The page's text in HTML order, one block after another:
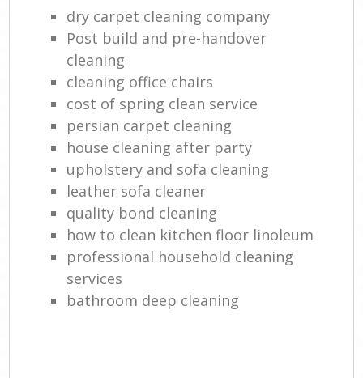
dry carpet cleaning company
Post build and pre-handover
cleaning
cleaning office chairs
cost of spring clean service
persian carpet cleaning
house cleaning after party
upholstery and sofa cleaning
leather sofa cleaner
quality bond cleaning
how to clean kitchen floor linoleum
professional household cleaning
services
bathroom deep cleaning